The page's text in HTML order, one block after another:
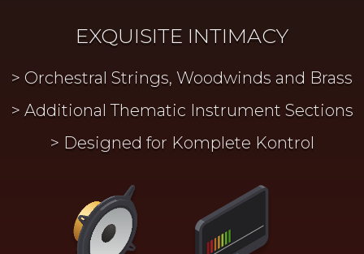
EXQUISITE INTIMACY
Orchestral Strings, Woodwinds and Brass
Additional Thematic Instrument Sections
Designed for Komplete Kontrol